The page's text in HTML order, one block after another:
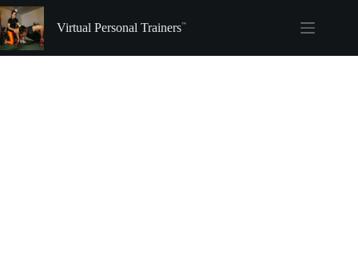
Skip
to
content
Virtual Personal Trainers